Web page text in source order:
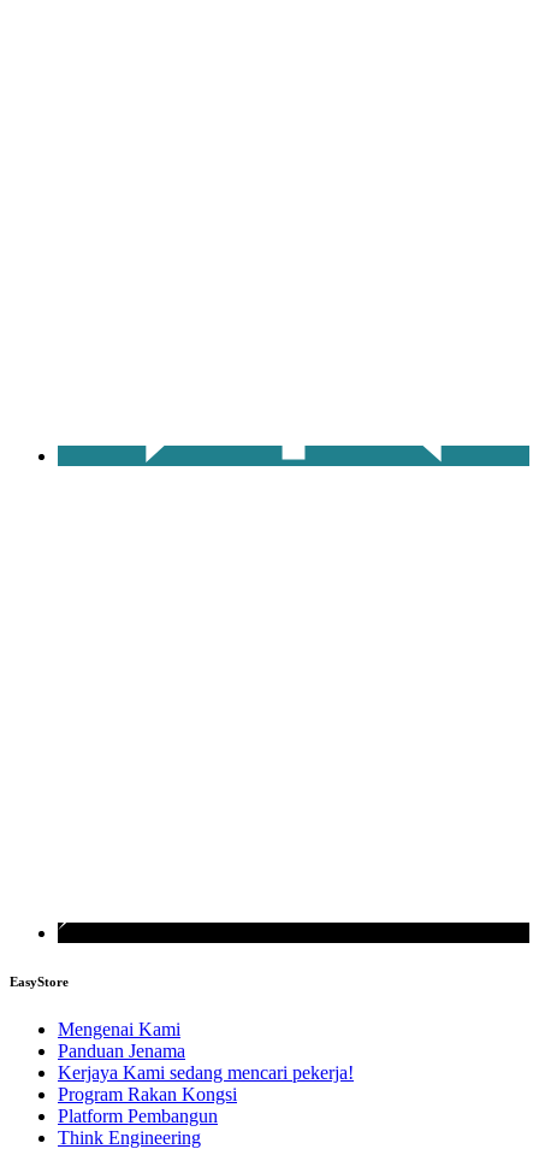
EasyStore
Mengenai Kami
Panduan Jenama
Kerjaya Kami sedang mencari pekerja!
Program Rakan Kongsi
Platform Pembangun
Think Engineering